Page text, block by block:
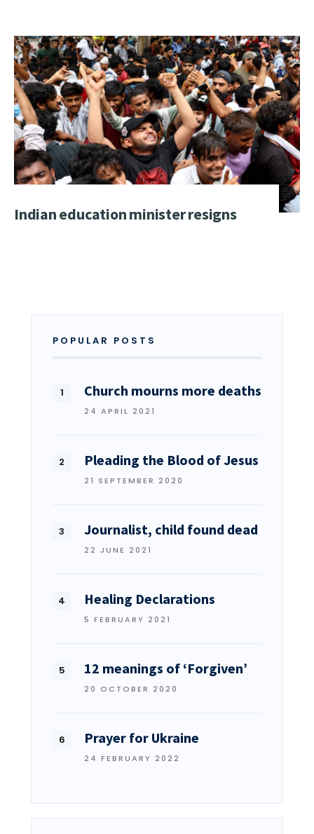
Indian education minister resigns
POPULAR POSTS
Church mourns more deaths
24 APRIL 2021
Pleading the Blood of Jesus
21 SEPTEMBER 2020
Journalist, child found dead
22 JUNE 2021
Healing Declarations
5 FEBRUARY 2021
12 meanings of ‘Forgiven’
20 OCTOBER 2020
Prayer for Ukraine
24 FEBRUARY 2022